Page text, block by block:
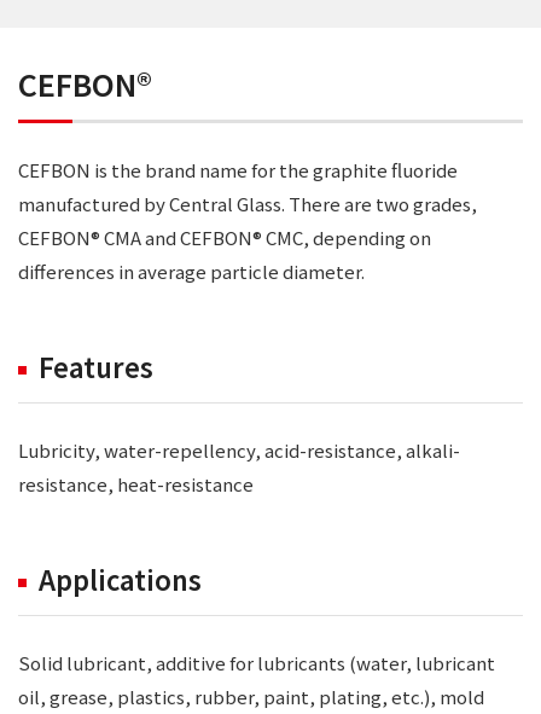
CEFBON®
CEFBON is the brand name for the graphite fluoride
manufactured by Central Glass. There are two grades,
CEFBON® CMA and CEFBON® CMC, depending on
differences in average particle diameter.
Features
Lubricity, water-repellency, acid-resistance, alkali-
resistance, heat-resistance
Applications
Solid lubricant, additive for lubricants (water, lubricant
oil, grease, plastics, rubber, paint, plating, etc.), mold